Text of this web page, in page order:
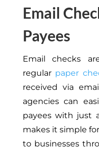
Email
Payees
Email checks
regular paper
received via
agencies can
payees with just
makes it simple
to businesses